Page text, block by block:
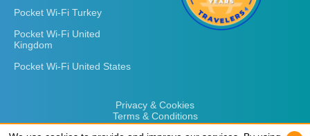
Pocket Wi-Fi Turkey
Pocket Wi-Fi United
Kingdom
Pocket Wi-Fi United States
Privacy & Cookies
Terms & Conditions